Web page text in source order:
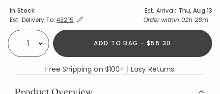
Availability
In Stock Est. Arrival: Thu, Aug 13
Est. Delivery To:Expand/Collapse Estimated Delivery for Product
43215 Order within 02h 28m
Select quantity: ADD TO BAG - $55.30
Free Shipping on $100+ | Easy Returns